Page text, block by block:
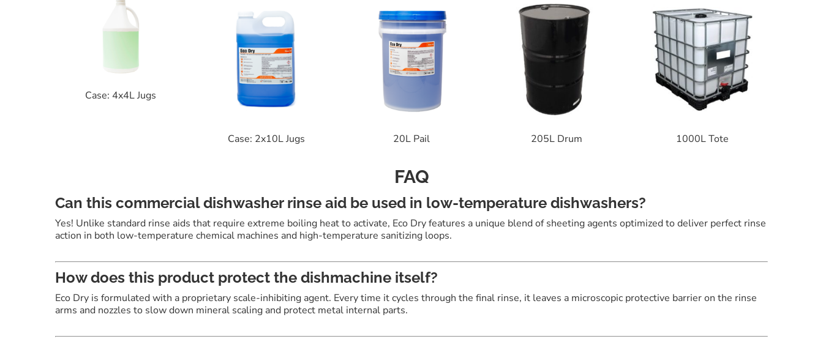
Case: 4x4L Jugs
Case: 2x10L Jugs 20L Pail 205L Drum 1000L Tote
FAQ
Can this commercial dishwasher rinse aid be used in low-temperature dishwashers?
Yes! Unlike standard rinse aids that require extreme boiling heat to activate, Eco Dry features a unique blend of sheeting agents optimized to deliver perfect rinse
action in both low-temperature chemical machines and high-temperature sanitizing loops.
How does this product protect the dishmachine itself?
Eco Dry is formulated with a proprietary scale-inhibiting agent. Every time it cycles through the final rinse, it leaves a microscopic protective barrier on the rinse
arms and nozzles to slow down mineral scaling and protect metal internal parts.